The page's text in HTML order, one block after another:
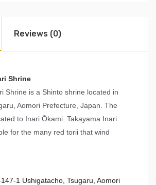
Reviews (0)
Shrine
Shrine is a Shinto shrine located in
Aomori Prefecture, Japan. The
to Inari Ōkami. Takayama Inari
for the many red torii that wind
1 Ushigatacho, Tsugaru, Aomori